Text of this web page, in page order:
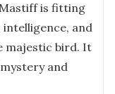
is fitting
and
majestic bird. It
and